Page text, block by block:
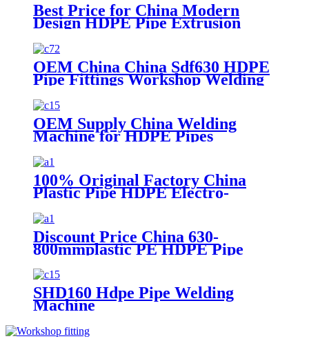
Best Price for China Modern
Design HDPE Pipe Extrusion
Line GMP20-1600mm PVC Pipes
Manufacturing Machines
Welding Machine Threading with
Good Quality
OEM China China Sdf630 HDPE
Pipe Fittings Workshop Welding
Machine/Fittings Fabrication
Machine/Fittings Welding
Machine/Workshop Fitting Butt
Welder
OEM Supply China Welding
Machine for HDPE Pipes
100% Original Factory China
Plastic Pipe HDPE Electro-
Fusion Welding Machine
Discount Price China 630-
800mmplastic PE HDPE Pipe
Hydraulic Heat Plate Butt Fusion
Welding Machine
SHD160 Hdpe Pipe Welding
Machine